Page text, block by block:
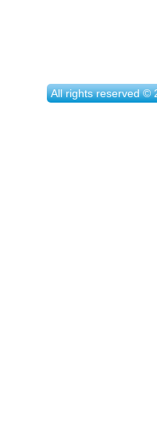
All rights reserved ©